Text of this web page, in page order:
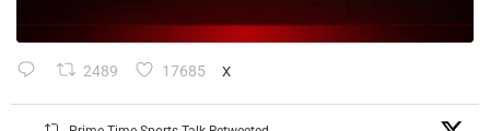
2489 17685 X